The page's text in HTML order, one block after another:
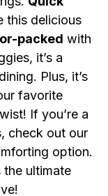
this delicious
packed with
it’s a
Plus, it’s
favorite
If you’re a
check out our
option.
the ultimate